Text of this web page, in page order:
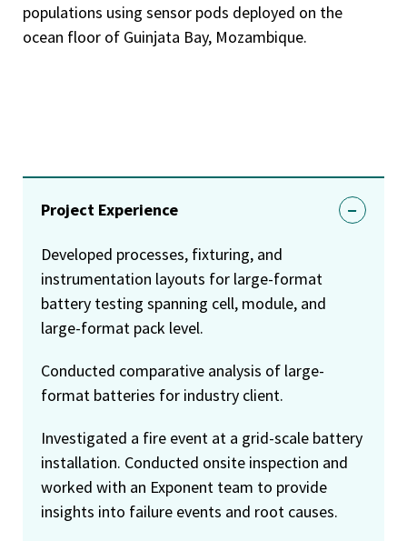
populations using sensor pods deployed on the
ocean floor of Guinjata Bay, Mozambique.
Project Experience
Developed processes, fixturing, and
instrumentation layouts for large-format
battery testing spanning cell, module, and
large-format pack level.
Conducted comparative analysis of large-
format batteries for industry client.
Investigated a fire event at a grid-scale battery
installation. Conducted onsite inspection and
worked with an Exponent team to provide
insights into failure events and root causes.